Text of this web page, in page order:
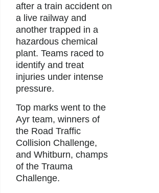
after a train accident on
a live railway and
another trapped in a
hazardous chemical
plant. Teams raced to
identify and treat
injuries under intense
pressure.
Top marks went to the
Ayr team, winners of
the Road Traffic
Collision Challenge,
and Whitburn, champs
of the Trauma
Challenge.